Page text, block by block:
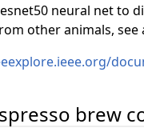
neural net to
other animals, see
brew